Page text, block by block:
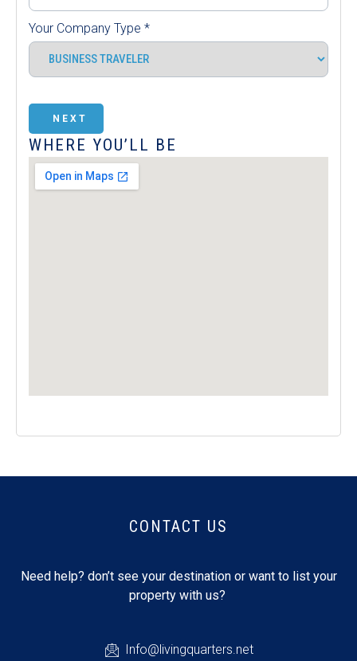
Your Company Type *
NEXT
WHERE YOU’LL BE
CONTACT US
Need help? don’t see your destination or want to list your
property with us?
Info@livingquarters.net